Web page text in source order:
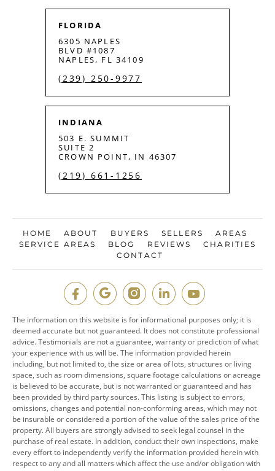
FLORIDA
6305 NAPLES
BLVD #1087
NAPLES, FL 34109
(239) 250-9977
INDIANA
503 E. SUMMIT
SUITE 2
CROWN POINT, IN 46307
(219) 661-1256
HOME ABOUT BUYERS SELLERS
AREAS
SERVICE AREAS
BLOG REVIEWS
CHARITIES
CONTACT
The information on this website is for informational purposes only; it is
deemed accurate but not guaranteed. It does not constitute professional
advice. Testimonials are not a guarantee, warranty or prediction of what
your experience with us will be. The information provided herein
including, but not limited to, the size or area of lots, structures or living
space, such as room dimensions, square footage calculations or acreage
is believed to be accurate, but is not warranted or guaranteed and has
been provided by third party sources. This listing is subject to errors,
omissions, changes and potential non-conforming areas, which may not
be insurable or considered a portion of the value of the sales price of the
property. All buyers are strongly advised to seek legal counsel in the
purchase of real estate. In addition, conduct their own inspections, make
every effort to independently verify the information provided herein with
respect to any and all matters which affect the use and/or obligation with